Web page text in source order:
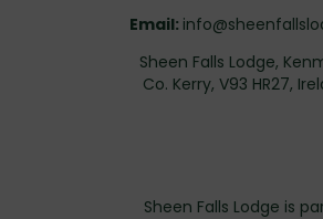
Email:
Sheen Falls Lodge,
Co. Kerry, V93 HR27,
Sheen Falls Lodge is